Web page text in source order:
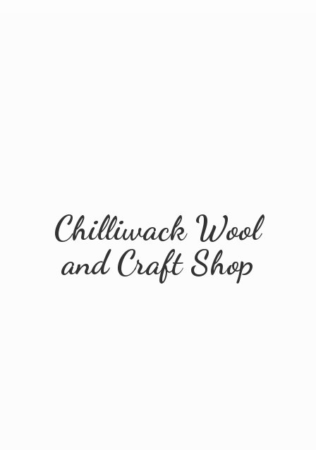
Chilliwack Wool
andCraft Shop